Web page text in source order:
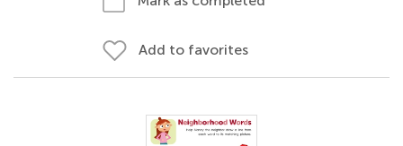
Add to favorites